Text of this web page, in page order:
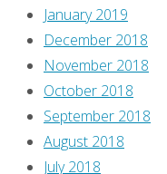
January 2019
December 2018
November 2018
October 2018
September 2018
August 2018
July 2018